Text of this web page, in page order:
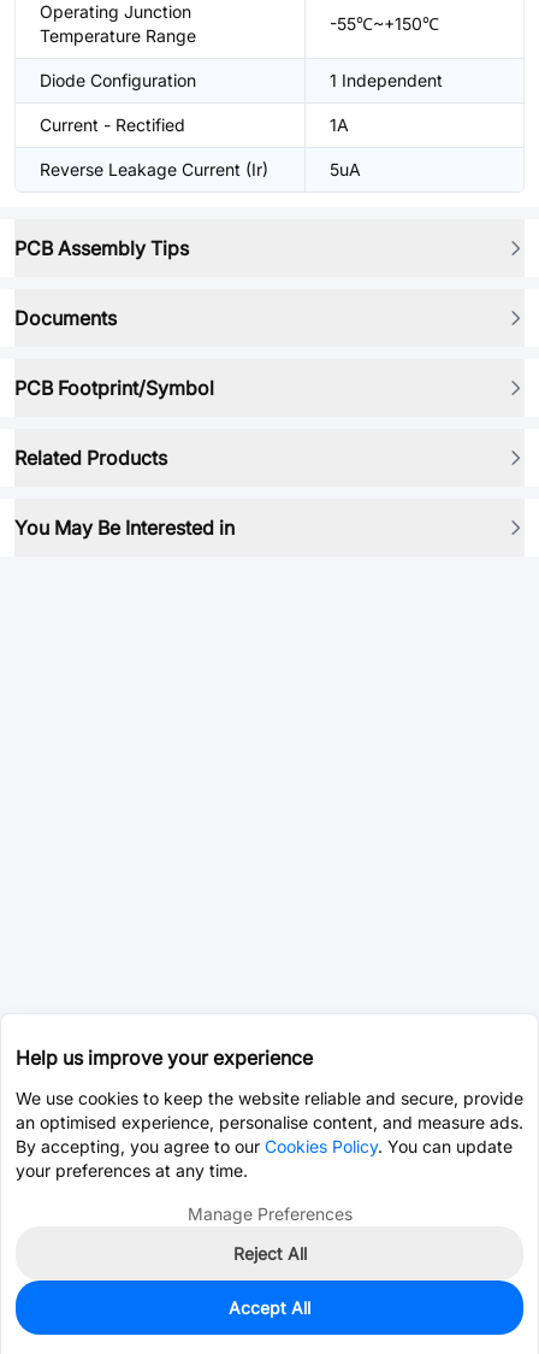
Operating Junction
Temperature Range
-55℃~+150℃
Diode Configuration 1 Independent
Current - Rectified 1A
Reverse Leakage Current (Ir) 5uA
PCB Assembly Tips
Documents
PCB Footprint/Symbol
Related Products
You May Be Interested in
2,967
$0.0183
Help us improve your experience
We use cookies to keep the website reliable and secure, provide
an optimised experience, personalise content, and measure ads.
By accepting, you agree to our Cookies Policy. You can update
your preferences at any time.
Manage Preferences
Reject All
Accept All